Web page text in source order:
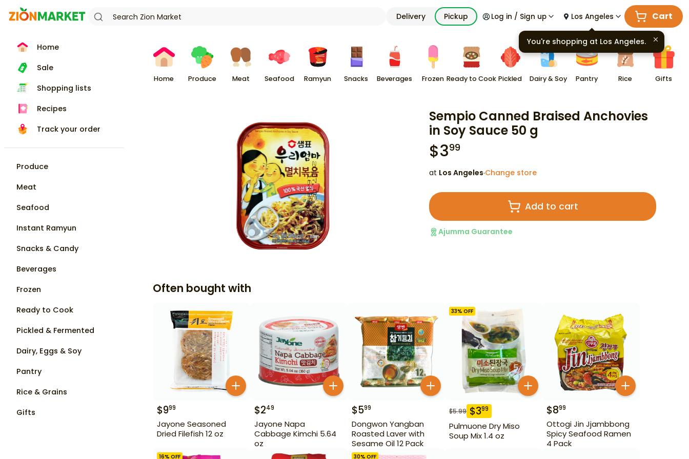
Delivery Pickup Log in / Sign up Los Angeles Cart
Home
Sale
Shopping lists
Recipes
Track your order
Produce
Meat
Seafood
Instant Ramyun
Snacks & Candy
Beverages
Frozen
Ready to Cook
Pickled & Fermented
Dairy, Eggs & Soy
Pantry
Rice & Grains
Gifts
Home Produce Meat Seafood Ramyun Snacks Beverages Frozen Ready to Cook Pickled Dairy & Soy Pantry Rice Gifts
Sempio Canned Braised Anchovies
in Soy Sauce 50 g
$399
at Los Angeles·Change store
Add to cart
Ajumma Guarantee
Often bought with
$999
Jayone Seasoned
Dried Filefish 12 oz
$249
Jayone Napa
Cabbage Kimchi 5.64
oz
$599
Dongwon Yangban
Roasted Laver with
Sesame Oil 12 Pack
33% OFF
$5.99 $399
Pulmuone Dry Miso
Soup Mix 1.4 oz
$899
Ottogi Jin Jjambbong
Spicy Seafood Ramen
4 Pack
16% OFF 30% OFF
You're shopping at Los Angeles.